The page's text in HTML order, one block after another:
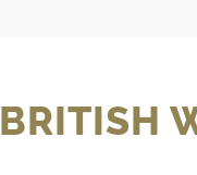
BRITISH